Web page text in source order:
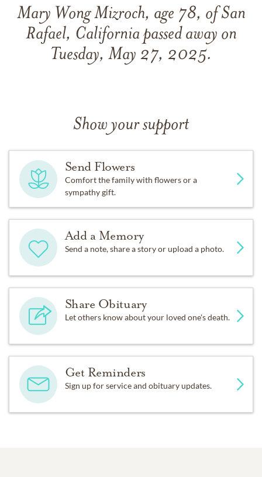
Mary Wong Mizroch, age 78, of San
Rafael, California passed away on
Tuesday, May 27, 2025.
Show your support
Send Flowers
Comfort the family with flowers or a
sympathy gift.
Add a Memory
Send a note, share a story or upload a photo.
Share Obituary
Let others know about your loved one's death.
Get Reminders
Sign up for service and obituary updates.